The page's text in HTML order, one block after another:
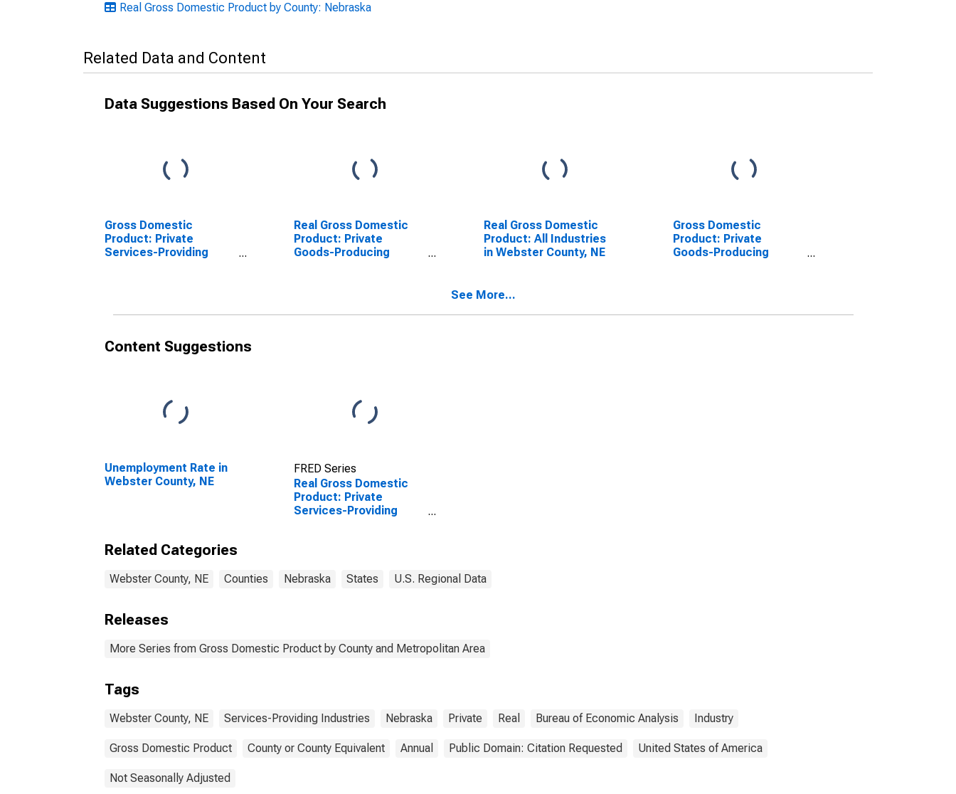
Real Gross Domestic Product by County: Nebraska
Related Data and Content
Data Suggestions Based On Your Search
Gross Domestic
Product: Private
Services-Providing
Real Gross Domestic
Product: Private
Goods-Producing
Real Gross Domestic
Product: All Industries
in Webster County, NE
Gross Domestic
Product: Private
Goods-Producing
See More...
Content Suggestions
Unemployment Rate in
Webster County, NE
FRED Series
Real Gross Domestic
Product: Private
Services-Providing
Related Categories
Webster County, NE Counties Nebraska States U.S. Regional Data
Releases
More Series from Gross Domestic Product by County and Metropolitan Area
Tags
Webster County, NE Services-Providing Industries Nebraska Private Real Bureau of Economic Analysis Industry
Gross Domestic Product County or County Equivalent Annual Public Domain: Citation Requested United States of America
Not Seasonally Adjusted